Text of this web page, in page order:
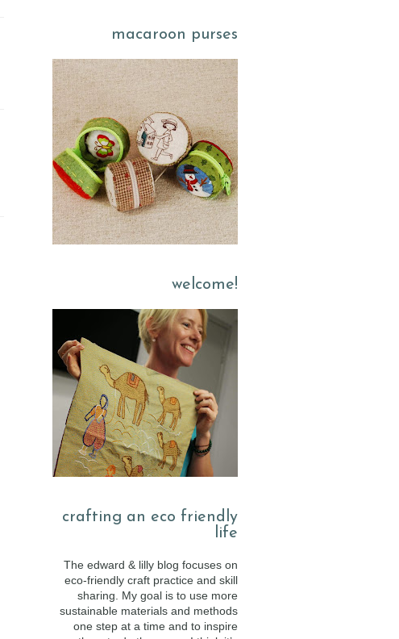
macaroon purses
welcome!
crafting an eco friendly
life
The edward & lilly blog focuses on
eco-friendly craft practice and skill
sharing. My goal is to use more
sustainable materials and methods
one step at a time and to inspire